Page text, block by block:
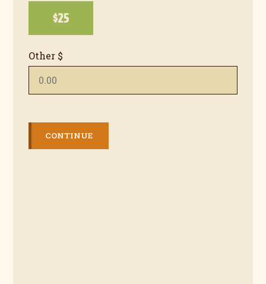
$25
Other $
CONTINUE